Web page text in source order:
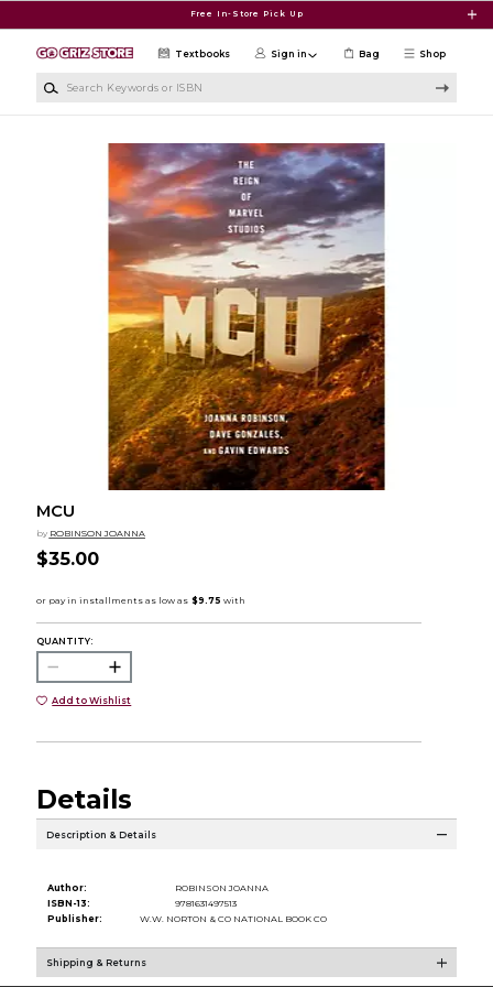
Free In-Store Pick Up
Shop
Textbooks Sign in Bag
MCU
by ROBINSON JOANNA
$35.00
QUANTITY:
Add to Wishlist
Details
Description & Details
Author:
ROBINSON JOANNA
ISBN-13:
9781631497513
Publisher:
W.W. NORTON & CO NATIONAL BOOK CO
Shipping & Returns